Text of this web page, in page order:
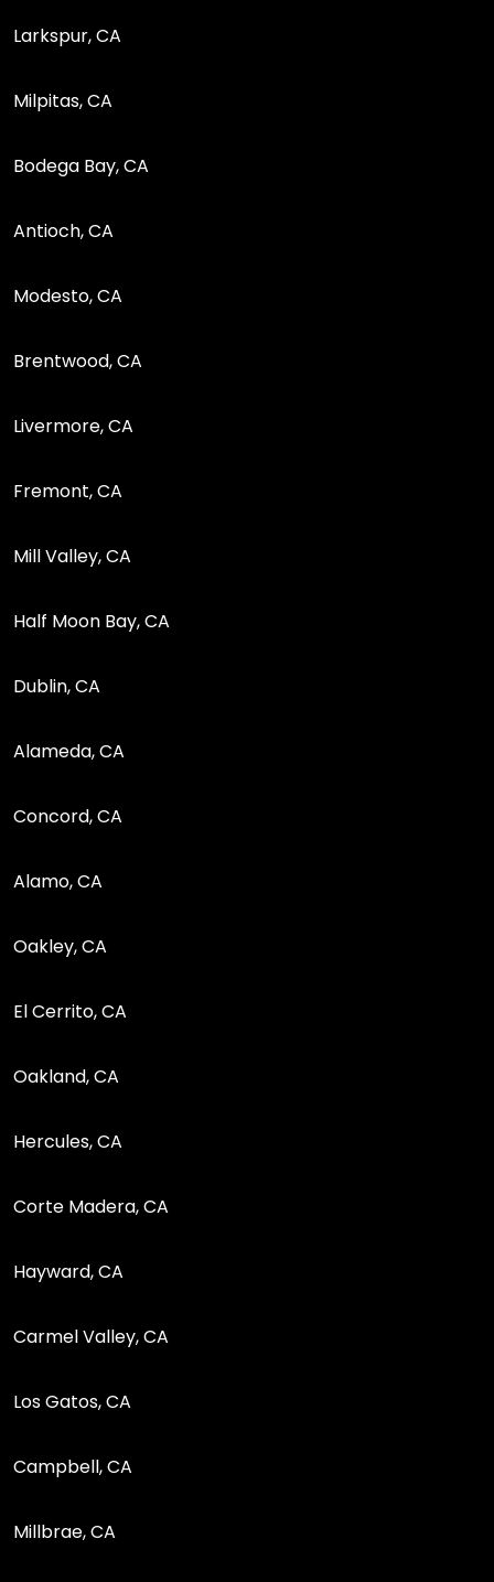
Larkspur, CA
Milpitas, CA
Bodega Bay, CA
Antioch, CA
Modesto, CA
Brentwood, CA
Livermore, CA
Fremont, CA
Mill Valley, CA
Half Moon Bay, CA
Dublin, CA
Alameda, CA
Concord, CA
Alamo, CA
Oakley, CA
El Cerrito, CA
Oakland, CA
Hercules, CA
Corte Madera, CA
Hayward, CA
Carmel Valley, CA
Los Gatos, CA
Campbell, CA
Millbrae, CA